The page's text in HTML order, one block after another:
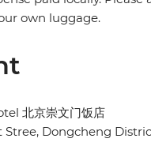
own luggage.
北京崇文门饭店
Dongcheng